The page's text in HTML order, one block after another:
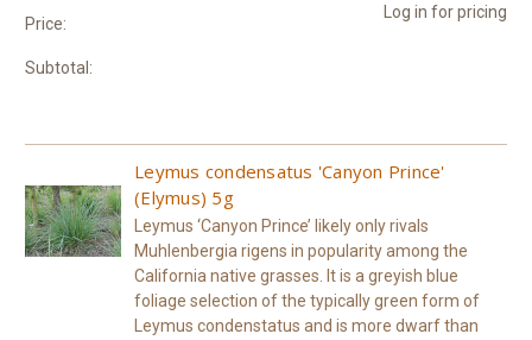
Price:
Log in for pricing
Subtotal:
Leymus condensatus 'Canyon Prince'
(Elymus) 5g
Leymus ‘Canyon Prince’ likely only rivals
Muhlenbergia rigens in popularity among the
California native grasses. It is a greyish blue
foliage selection of the typically green form of
Leymus condenstatus and is more dwarf than